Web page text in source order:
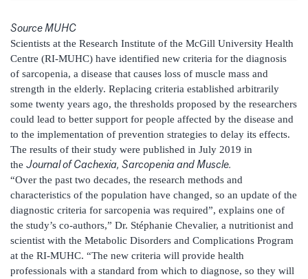
Source MUHC
Scientists at the Research Institute of the McGill University Health
Centre (RI-MUHC) have identified new criteria for the diagnosis
of sarcopenia, a disease that causes loss of muscle mass and
strength in the elderly. Replacing criteria established arbitrarily
some twenty years ago, the thresholds proposed by the researchers
could lead to better support for people affected by the disease and
to the implementation of prevention strategies to delay its effects.
The results of their study were published in July 2019 in
the Journal of Cachexia, Sarcopenia and Muscle.
“Over the past two decades, the research methods and
characteristics of the population have changed, so an update of the
diagnostic criteria for sarcopenia was required”, explains one of
the study’s co-authors,” Dr. Stéphanie Chevalier, a nutritionist and
scientist with the Metabolic Disorders and Complications Program
at the RI-MUHC. “The new criteria will provide health
professionals with a standard from which to diagnose, so they will